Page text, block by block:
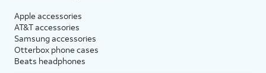
Apple accessories
AT&T accessories
Samsung accessories
Otterbox phone cases
Beats headphones